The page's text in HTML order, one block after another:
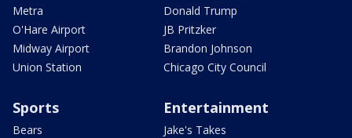
Metra
O'Hare Airport
Midway Airport
Union Station
Donald Trump
JB Pritzker
Brandon Johnson
Chicago City Council
Sports
Bears
Entertainment
Jake's Takes